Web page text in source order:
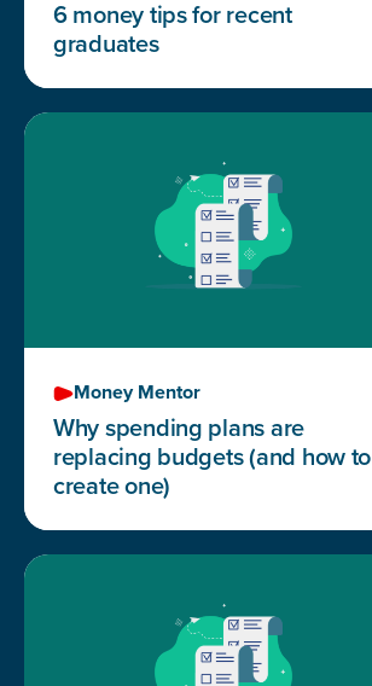
6 money tips for recent
graduates
Money Mentor
Why spending plans are
replacing budgets (and how to
create one)